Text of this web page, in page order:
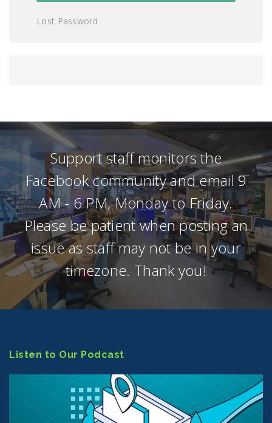
Lost Password
Support staff monitors the
Facebook community and email 9
AM - 6 PM, Monday to Friday.
Please be patient when posting an
issue as staff may not be in your
timezone. Thank you!
Listen to Our Podcast